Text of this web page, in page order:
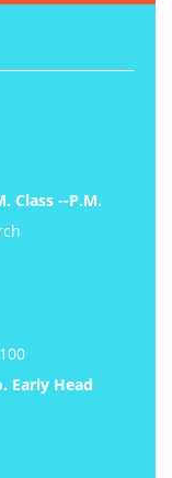
Class --P.M.
Early Head